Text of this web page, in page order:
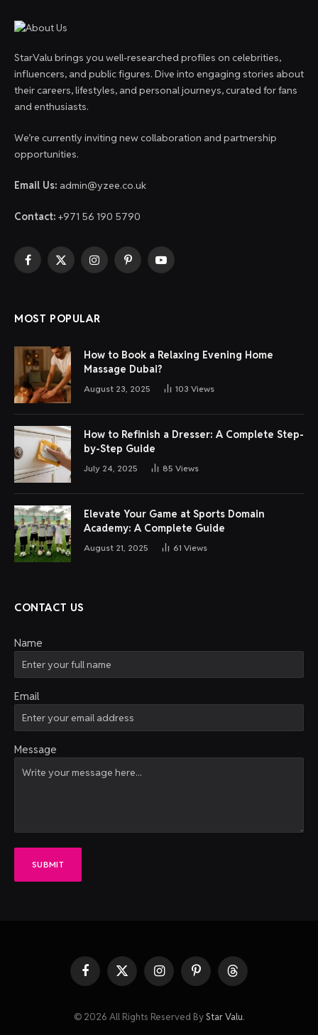
StarValu brings you well-researched profiles on celebrities,
influencers, and public figures. Dive into engaging stories about
their careers, lifestyles, and personal journeys, curated for fans
and enthusiasts.
We’re currently inviting new collaboration and partnership
opportunities.
Email Us: admin@yzee.co.uk
Contact: +971 56 190 5790
Facebook
X
InstagramPinterestYouTube
MOST POPULAR
How to Book a Relaxing Evening Home
Massage Dubai?
August 23, 2025 103 Views
How to Refinish a Dresser: A Complete Step-
by-Step Guide
July 24, 2025 85 Views
Elevate Your Game at Sports Domain
Academy: A Complete Guide
August 21, 2025 61 Views
CONTACT US
Name
Email
Message
SUBMIT
FacebookX
InstagramPinterestThreads
© 2026 All Rights Reserved By Star Valu.